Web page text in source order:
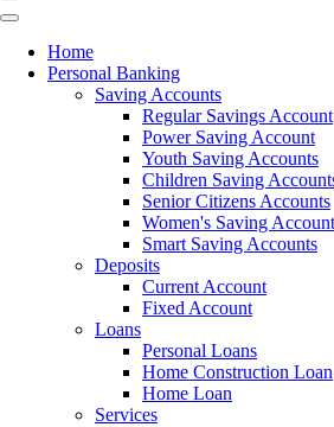
Home
Personal Banking
Saving Accounts
Regular Savings Account
Power Saving Account
Youth Saving Accounts
Children Saving
Senior Citizens Accounts
Women's Saving
Smart Saving Accounts
Deposits
Current Account
Fixed Account
Loans
Personal Loans
Home Construction Loan
Home Loan
Services